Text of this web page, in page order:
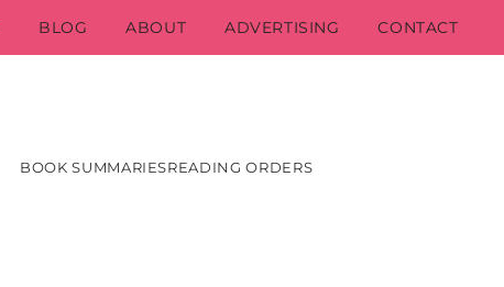
BLOG ABOUT ADVERTISING CONTACT
BOOK SUMMARIESREADING ORDERS